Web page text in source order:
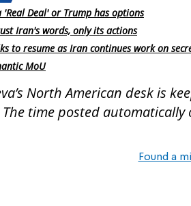
'Real Deal' or Trump has options
Iran's words, only its actions
to resume as Iran continues work on
MoU
North American desk is
The time posted
Found a